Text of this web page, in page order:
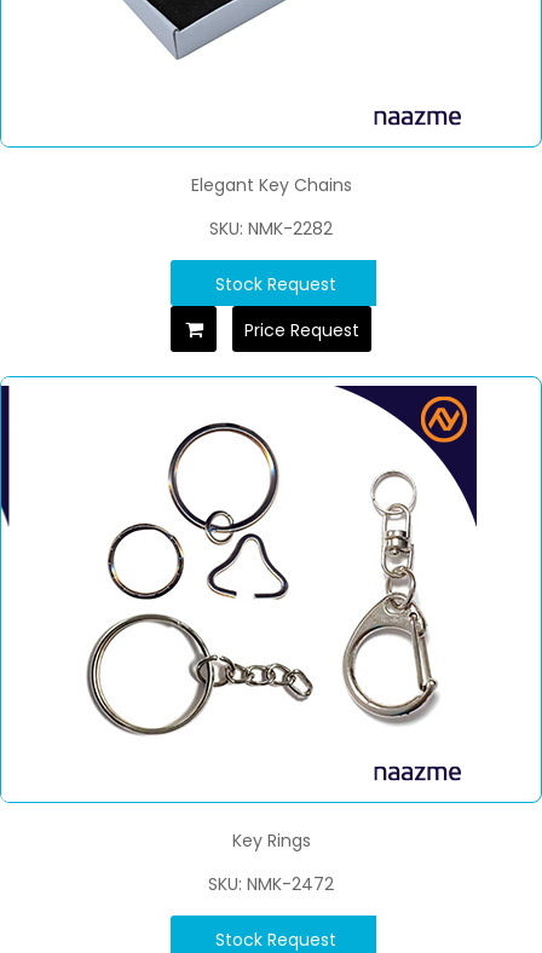
Elegant Key Chains
SKU: NMK-2282
Stock Request
Price Request
Key Rings
SKU: NMK-2472
Stock Request